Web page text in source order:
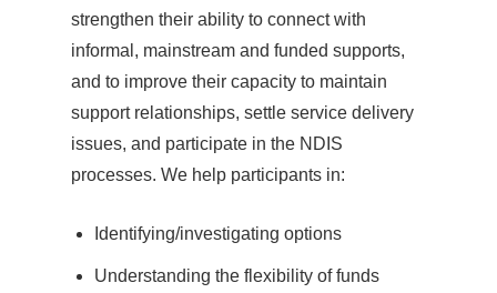
strengthen their ability to connect with
informal, mainstream and funded supports,
and to improve their capacity to maintain
support relationships, settle service delivery
issues, and participate in the NDIS
processes. We help participants in:
Identifying/investigating options
Understanding the flexibility of funds